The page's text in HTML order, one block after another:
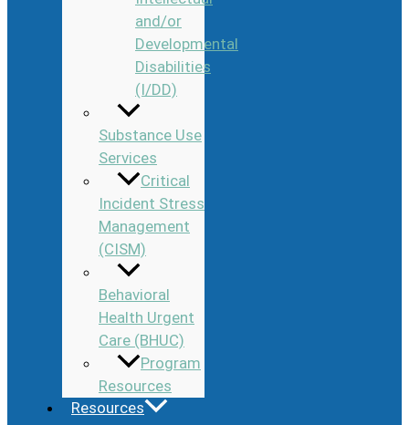
and/or
Developmental
Disabilities
(I/DD)
Substance Use
Services
Critical
Incident Stress
Management
(CISM)
Behavioral
Health Urgent
Care (BHUC)
Program
Resources
Resources